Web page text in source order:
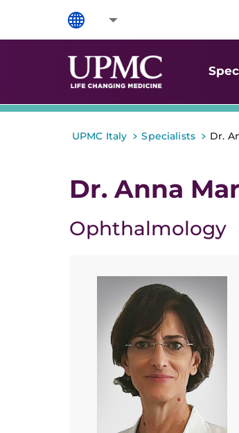
UPMC Italy > Specialists > Dr.
Dr. Anna
Ophthalmology